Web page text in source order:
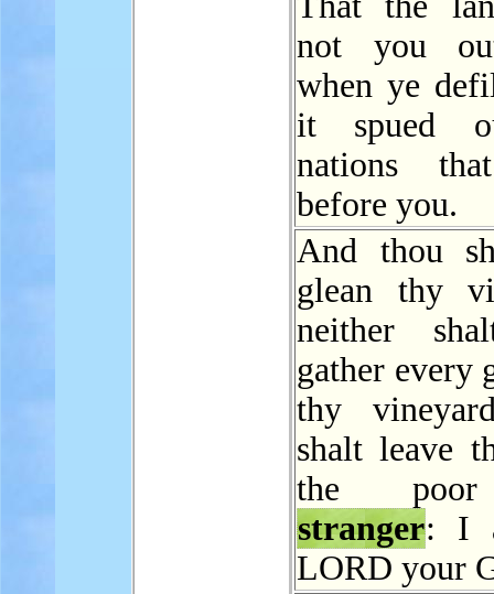
not you
when ye
it spued
nations
before you.
And thou
glean thy
neither
gather every
thy
shalt leave
the
stranger: I
LORD your